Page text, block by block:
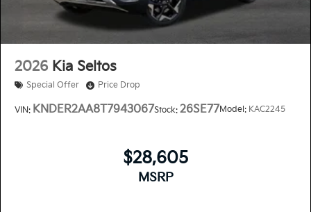
2026 Kia Seltos
Special Offer Price Drop
VIN: KNDER2AA8T7943067Stock: 26SE77Model: KAC2245
$28,605
MSRP